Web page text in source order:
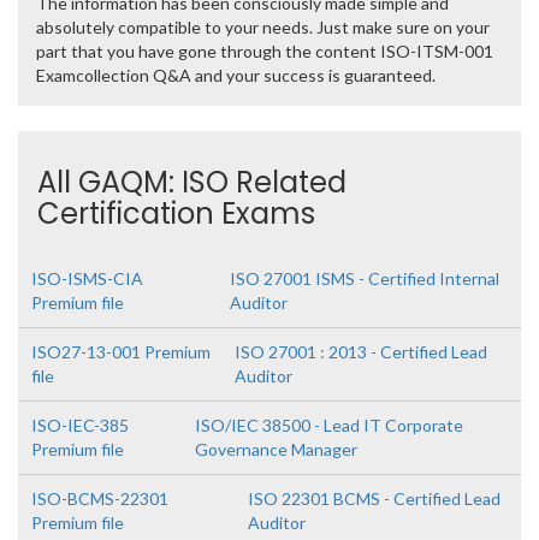
absolutely compatible to your needs. Just make sure on your
part that you have gone through the content ISO-ITSM-001
Examcollection Q&A and your success is guaranteed.
All GAQM: ISO Related
Certification Exams
ISO-ISMS-CIA
Premium file
ISO 27001 ISMS - Certified Internal
Auditor
ISO27-13-001 Premium
file
ISO 27001 : 2013 - Certified Lead
Auditor
ISO-IEC-385
Premium file
ISO/IEC 38500 - Lead IT Corporate
Governance Manager
ISO-BCMS-22301
Premium file
ISO 22301 BCMS - Certified Lead
Auditor